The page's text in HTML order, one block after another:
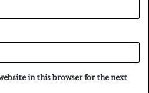
in this browser for the next